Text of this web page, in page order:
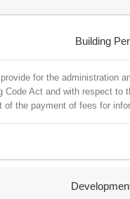
Building
for the administration
Code Act and with respect to
of the payment of fees for